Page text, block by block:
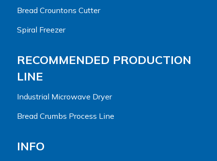
Bread Crountons Cutter
Spiral Freezer
RECOMMENDED PRODUCTION
LINE
Industrial Microwave Dryer
Bread Crumbs Process Line
INFO